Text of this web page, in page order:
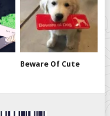
Beware Of Cute